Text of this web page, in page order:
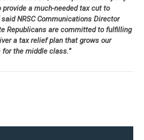
a much-needed tax cut to
NRSC Communications Director
Republicans are committed to fulfilling
a tax relief plan that grows our
the middle class.”